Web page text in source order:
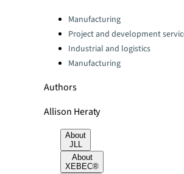
Categories:Manufacturing
Project and development
Industrial and logistics
Manufacturing
Authors
Allison Heraty
About
JLL
About
XEBEC®